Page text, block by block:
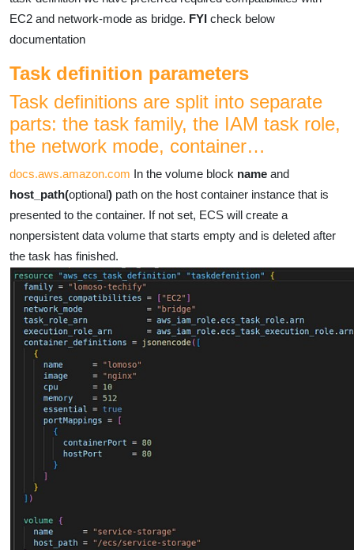
EC2 and network-mode as bridge. FYI check below
documentation
Task definition parameters
Task definitions are split into separate
parts: the task family, the IAM task role,
the network mode, container…
docs.aws.amazon.com In the volume block name and
host_path(optional) path on the host container instance that is
presented to the container. If not set, ECS will create a
nonpersistent data volume that starts empty and is deleted after
the task has finished.